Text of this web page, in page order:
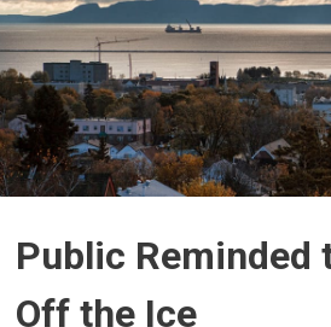
Public Reminded
Off the Ice